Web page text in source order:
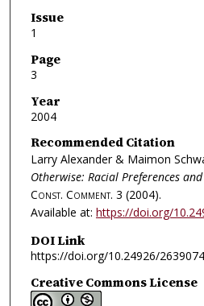
Issue
1
Page
3
Year
2004
Recommended Citation
Larry Alexander & Maimon
Otherwise: Racial Preferences
Const. Comment. 3 (2004).
Available at: https://doi.org/
DOI Link
https://doi.org/10.24926/
Creative Commons License